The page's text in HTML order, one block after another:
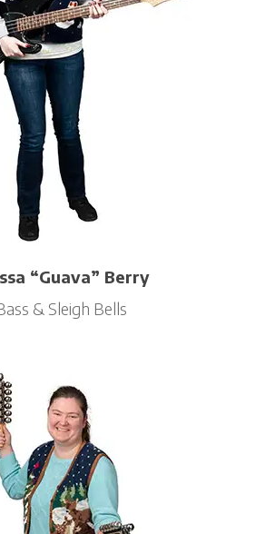
“Guava” Berry
& Sleigh Bells